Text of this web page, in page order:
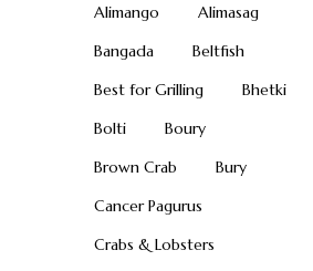
Alimango
Alimasag
Bangada
Beltfish
Best for Grilling
Bhetki
Bolti
Boury
Brown Crab
Bury
Cancer Pagurus
Crabs & Lobsters